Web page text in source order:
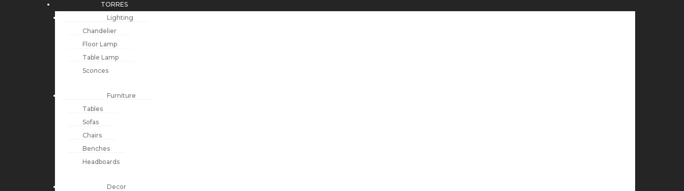
TORRES
Lighting
Chandelier
Floor Lamp
Table Lamp
Sconces
Furniture
Tables
Sofas
Chairs
Benches
Headboards
Decor